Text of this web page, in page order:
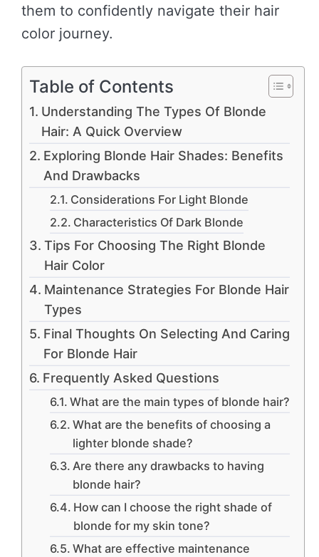
them to confidently navigate their hair
color journey.
Table of Contents
Understanding The Types Of Blonde
Hair: A Quick Overview
Exploring Blonde Hair Shades: Benefits
And Drawbacks
Considerations For Light Blonde
Characteristics Of Dark Blonde
Tips For Choosing The Right Blonde
Hair Color
Maintenance Strategies For Blonde Hair
Types
Final Thoughts On Selecting And Caring
For Blonde Hair
Frequently Asked Questions
What are the main types of blonde hair?
What are the benefits of choosing a
lighter blonde shade?
Are there any drawbacks to having
blonde hair?
How can I choose the right shade of
blonde for my skin tone?
What are effective maintenance